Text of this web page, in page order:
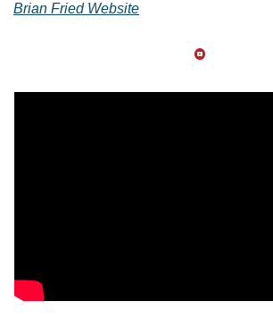
Brian Fried Website